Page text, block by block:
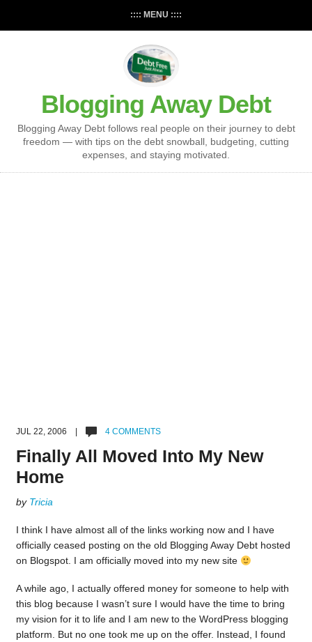
:::: MENU ::::
Blogging Away Debt
Blogging Away Debt follows real people on their journey to debt
freedom — with tips on the debt snowball, budgeting, cutting
expenses, and staying motivated.
JUL 22, 2006 | 4 COMMENTS
Finally All Moved Into My New
Home
by Tricia
I think I have almost all of the links working now and I have
officially ceased posting on the old Blogging Away Debt hosted
on Blogspot. I am officially moved into my new site
A while ago, I actually offered money for someone to help with
this blog because I wasn’t sure I would have the time to bring
my vision for it to life and I am new to the WordPress blogging
platform. But no one took me up on the offer. Instead, I found